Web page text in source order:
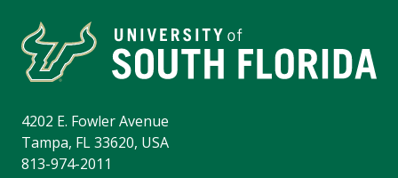
4202 E. Fowler Avenue
Tampa, FL 33620, USA
813-974-2011